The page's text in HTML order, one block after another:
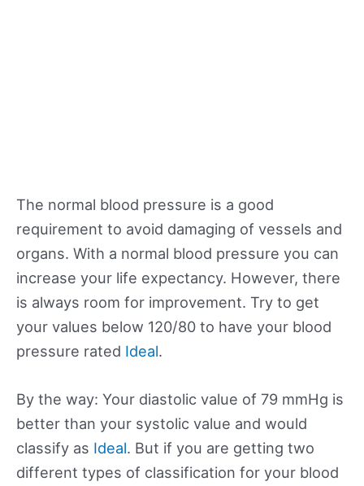
The normal blood pressure is a good
requirement to avoid damaging of vessels and
organs. With a normal blood pressure you can
increase your life expectancy. However, there
is always room for improvement. Try to get
your values below 120/80 to have your blood
pressure rated Ideal.
By the way: Your diastolic value of 79 mmHg is
better than your systolic value and would
classify as Ideal. But if you are getting two
different types of classification for your blood